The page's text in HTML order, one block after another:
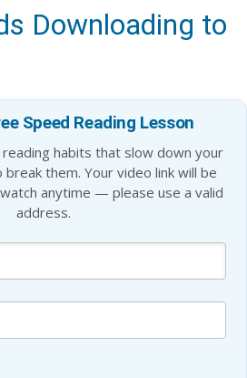
Downloading to
Speed Reading Lesson
habits that slow down your
them. Your video link will be
anytime — please use a valid
address.